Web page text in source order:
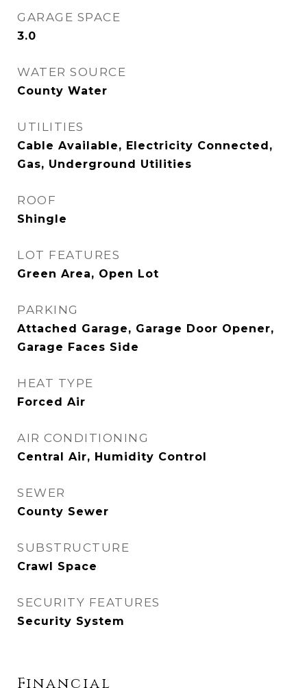
GARAGE SPACE
3.0
WATER SOURCE
County Water
UTILITIES
Cable Available, Electricity Connected,
Gas, Underground Utilities
ROOF
Shingle
LOT FEATURES
Green Area, Open Lot
PARKING
Attached Garage, Garage Door Opener,
Garage Faces Side
HEAT TYPE
Forced Air
AIR CONDITIONING
Central Air, Humidity Control
SEWER
County Sewer
SUBSTRUCTURE
Crawl Space
SECURITY FEATURES
Security System
Financial